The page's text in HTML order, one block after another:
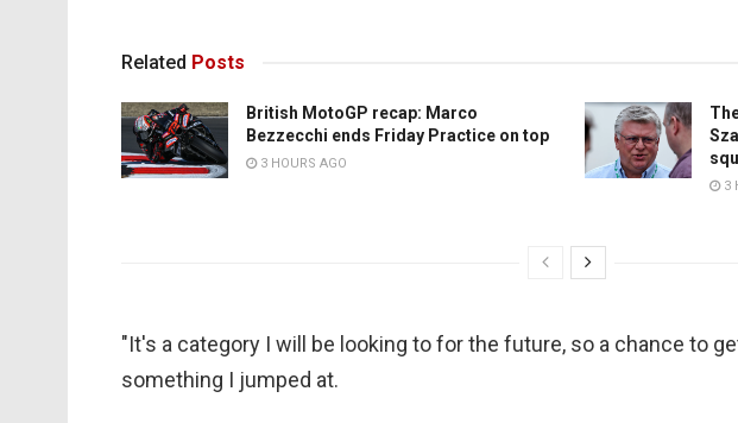
Related Posts
British MotoGP recap: Marco
Bezzecchi ends Friday Practice on top
3 HOURS AGO
3
"It's a category I will be looking to for the future, so a chance to
something I jumped at.